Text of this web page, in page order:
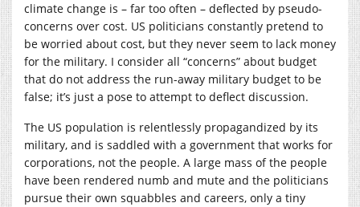
climate change is – far too often – deflected by pseudo-
concerns over cost. US politicians constantly pretend to
be worried about cost, but they never seem to lack money
for the military. I consider all “concerns” about budget
that do not address the run-away military budget to be
false; it’s just a pose to attempt to deflect discussion.
The US population is relentlessly propagandized by its
military, and is saddled with a government that works for
corporations, not the people. A large mass of the people
have been rendered numb and mute and the politicians
pursue their own squabbles and careers, only a tiny